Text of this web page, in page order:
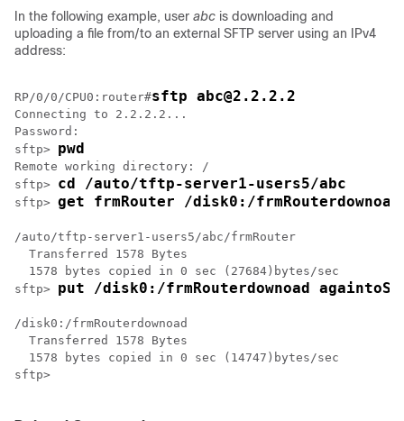
In the following example, user abc is downloading and
uploading a file from/to an external SFTP server using an IPv4
address:
RP/0/0/CPU0:router#sftp abc@2.2.2.2
Connecting to 2.2.2.2...
Password:
sftp> pwd
Remote working directory: /
sftp> cd /auto/tftp-server1-users5/abc
sftp> get frmRouter /disk0:/frmRouterdownoad
/auto/tftp-server1-users5/abc/frmRouter
  Transferred 1578 Bytes
  1578 bytes copied in 0 sec (27684)bytes/sec
sftp> put /disk0:/frmRouterdownoad
/disk0:/frmRouterdownoad
  Transferred 1578 Bytes
  1578 bytes copied in 0 sec (14747)bytes/sec
sftp>